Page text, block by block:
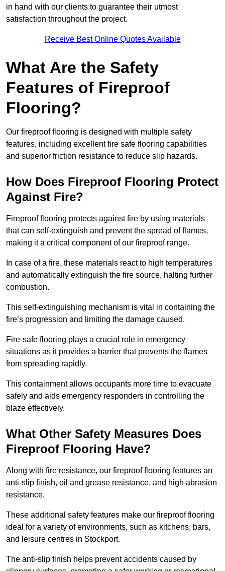
in hand with our clients to guarantee their utmost
satisfaction throughout the project.
Receive Best Online Quotes Available
What Are the Safety
Features of Fireproof
Flooring?
Our fireproof flooring is designed with multiple safety
features, including excellent fire safe flooring capabilities
and superior friction resistance to reduce slip hazards.
How Does Fireproof Flooring Protect
Against Fire?
Fireproof flooring protects against fire by using materials
that can self-extinguish and prevent the spread of flames,
making it a critical component of our fireproof range.
In case of a fire, these materials react to high temperatures
and automatically extinguish the fire source, halting further
combustion.
This self-extinguishing mechanism is vital in containing the
fire’s progression and limiting the damage caused.
Fire-safe flooring plays a crucial role in emergency
situations as it provides a barrier that prevents the flames
from spreading rapidly.
This containment allows occupants more time to evacuate
safely and aids emergency responders in controlling the
blaze effectively.
What Other Safety Measures Does
Fireproof Flooring Have?
Along with fire resistance, our fireproof flooring features an
anti-slip finish, oil and grease resistance, and high abrasion
resistance.
These additional safety features make our fireproof flooring
ideal for a variety of environments, such as kitchens, bars,
and leisure centres in Stockport.
The anti-slip finish helps prevent accidents caused by